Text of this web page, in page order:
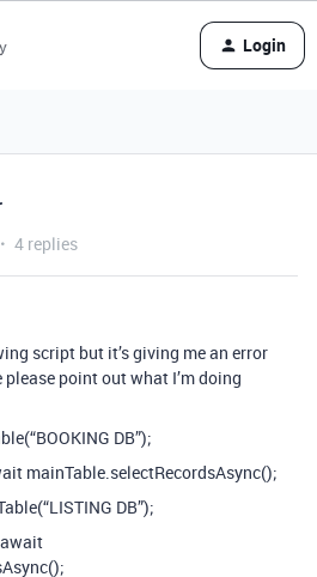
Login
4 replies
script but it’s giving me an error
point out what I’m doing
DB”);
mainTable.selectRecordsAsync();
DB”);